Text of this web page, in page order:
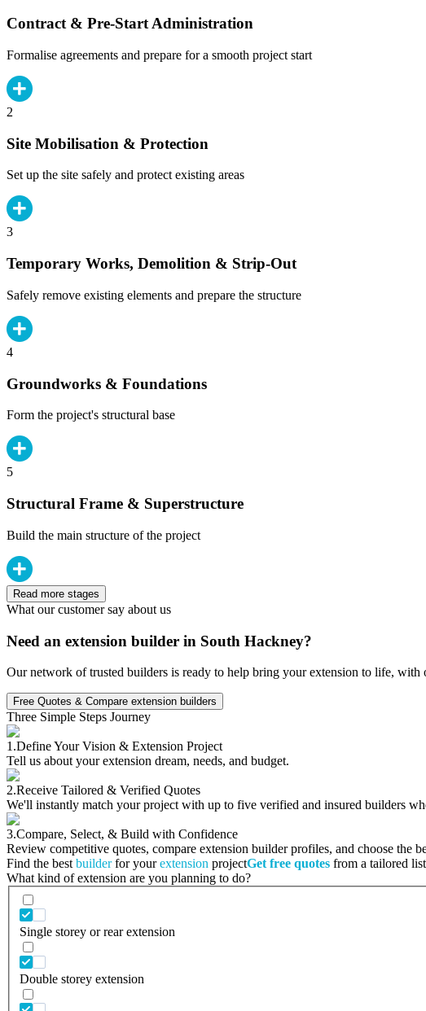
Contract & Pre-Start Administration
Formalise agreements and prepare for a smooth project start
2
Site Mobilisation & Protection
Set up the site safely and protect existing areas
3
Temporary Works, Demolition & Strip-Out
Safely remove existing elements and prepare the structure
4
Groundworks & Foundations
Form the project's structural base
5
Structural Frame & Superstructure
Build the main structure of the project
Read more stages
What our customer say about us
Need an extension builder in South Hackney?
Our network of trusted builders is ready to help bring your extension to life, with
Free Quotes & Compare extension builders
Three Simple Steps Journey
1.Define Your Vision & Extension Project
Tell us about your extension dream, needs, and budget.
2.Receive Tailored & Verified Quotes
We'll instantly match your project with up to five verified and insured builders
3.Compare, Select, & Build with Confidence
Review competitive quotes, compare extension builder profiles, and choose the
Find the best builderfor yourextension projectGet free quotes from a tailored
What kind of extension are you planning to do?
Single storey or rear extension
Double storey extension